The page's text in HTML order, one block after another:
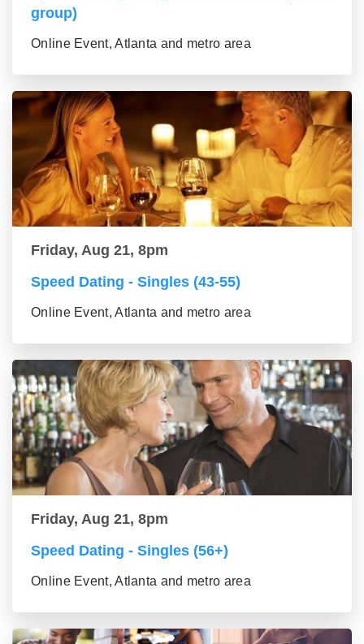
group)
Online Event, Atlanta and metro area
Friday, Aug 21, 8pm
Speed Dating - Singles (43-55)
Online Event, Atlanta and metro area
Friday, Aug 21, 8pm
Speed Dating - Singles (56+)
Online Event, Atlanta and metro area